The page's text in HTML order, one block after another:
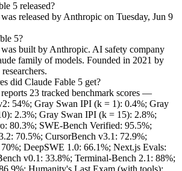
5 released?
released by Anthropic on Tuesday, Jun 9
5?
built by Anthropic. AI safety company
family of models. Founded in 2021 by
did Claude Fable 5 get?
23 tracked benchmark scores —
54%; Gray Swan IPI (k = 1): 0.4%; Gray
2.3%; Gray Swan IPI (k = 15): 2.8%;
80.3%; SWE-Bench Verified: 95.5%;
70.5%; CursorBench v3.1: 72.9%;
DeepSWE 1.0: 66.1%; Next.js Evals:
v0.1: 33.8%; Terminal-Bench 2.1: 88%;